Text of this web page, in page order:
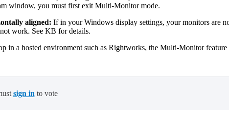
window, you must first exit Multi-Monitor mode.
aligned: If in your Windows display settings, your monitors are
work. See KB for details.
in a hosted environment such as Rightworks, the Multi-Monitor feature
sign in to vote